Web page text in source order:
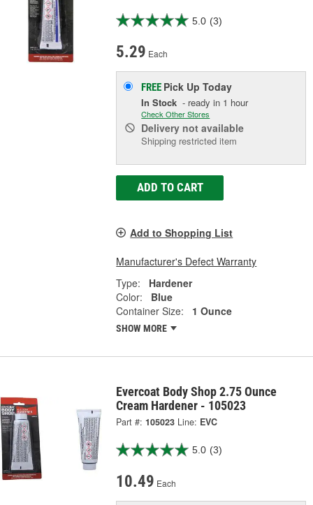
5.0 (3)
5.29 Each
FREE Pick UpToday
In Stock - ready in 1 hour
Check Other Stores
Delivery not available
Shipping restricted item
ADD TO CART
Add to Shopping List
Manufacturer's Defect Warranty
Type:
Hardener
Color:
Blue
Container Size:
1 Ounce
SHOW MORE
Evercoat Body Shop 2.75 Ounce
Cream Hardener - 105023
Part #: 105023 Line: EVC
5.0 (3)
10.49 Each